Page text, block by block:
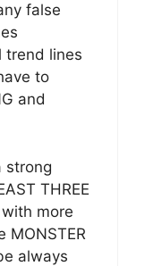
false
trend lines
to
and
strong
THREE
more
MONSTER
always